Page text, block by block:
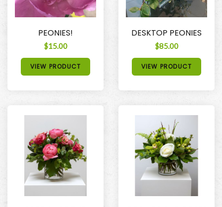
PEONIES!
$15.00
VIEW PRODUCT
DESKTOP PEONIES
$85.00
VIEW PRODUCT